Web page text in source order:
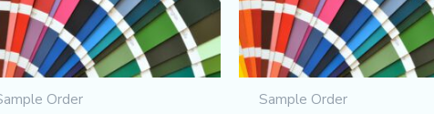
Order Sample Order